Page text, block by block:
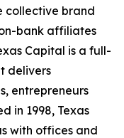
collective brand
bank affiliates
Capital is a full-
delivers
entrepreneurs
in 1998, Texas
with offices and